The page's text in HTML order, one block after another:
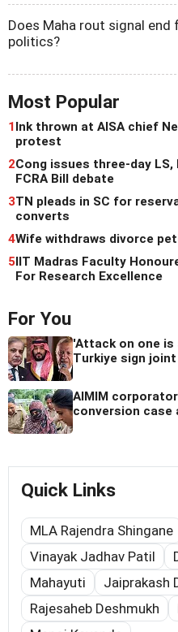
Does Maha rout signal end
politics?
Most Popular
1Ink thrown at AISA chief
protest
2Cong issues three-day
FCRA Bill debate
3TN pleads in SC for
converts
4Wife withdraws divorce
5IIT Madras Faculty
For Research Excellence
For You
'Attack on one is
Turkiye sign
AIMIM
conversion case
Quick Links
MLA Rajendra Shingane
Vinayak Jadhav Patil
Mahayuti
Jaiprakash
Rajesaheb Deshmukh